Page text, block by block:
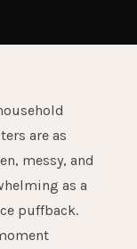
are as
messy, and
as a
puffback.